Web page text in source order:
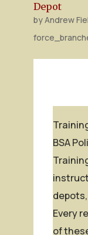
Depot
byAndrew
BSA
Every
of